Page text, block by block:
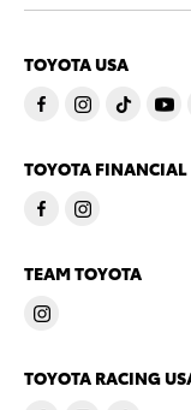
TOYOTA USA
TOYOTA FINANCIAL
TEAM TOYOTA
TOYOTA RACING